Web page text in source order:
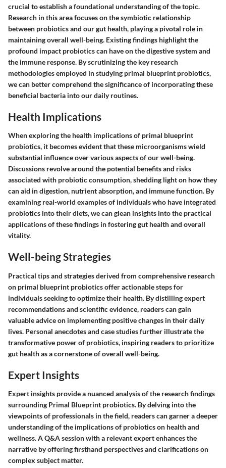
crucial to establish a foundational understanding of the topic.
Research in this area focuses on the symbiotic relationship
between probiotics and our gut health, playing a pivotal role in
maintaining overall well-being. Existing findings highlight the
profound impact probiotics can have on the digestive system and
the immune response. By scrutinizing the key research
methodologies employed in studying primal blueprint probiotics,
we can better comprehend the significance of incorporating these
beneficial bacteria into our daily routines.
Health Implications
When exploring the health implications of primal blueprint
probiotics, it becomes evident that these microorganisms wield
substantial influence over various aspects of our well-being.
Discussions revolve around the potential benefits and risks
associated with probiotic consumption, shedding light on how they
can aid in digestion, nutrient absorption, and immune function. By
examining real-world examples of individuals who have integrated
probiotics into their diets, we can glean insights into the practical
applications of these findings in fostering gut health and overall
vitality.
Well-being Strategies
Practical tips and strategies derived from comprehensive research
on primal blueprint probiotics offer actionable steps for
individuals seeking to optimize their health. By distilling expert
recommendations and scientific evidence, readers can gain
valuable advice on implementing positive changes in their daily
lives. Personal anecdotes and case studies further illustrate the
transformative power of probiotics, inspiring readers to prioritize
gut health as a cornerstone of overall well-being.
Expert Insights
Expert insights provide a nuanced analysis of the research findings
surrounding Primal Blueprint probiotics. By delving into the
viewpoints of professionals in the field, readers can garner a deeper
understanding of the implications of probiotics on health and
wellness. A Q&A session with a relevant expert enhances the
narrative by offering firsthand perspectives and clarifications on
complex subject matter.